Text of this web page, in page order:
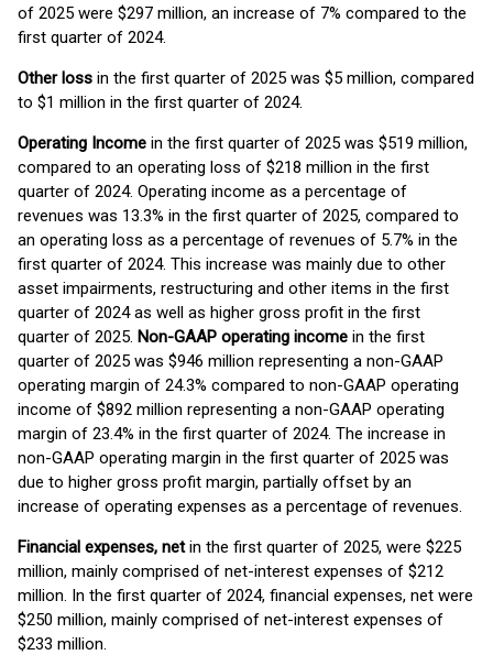
of 2025 were $297 million, an increase of 7% compared to the
first quarter of 2024.
Otherloss in the first quarter of 2025 was $5 million, compared
to $1 million in the first quarter of 2024.
Operating Income in the first quarter of 2025 was $519 million,
compared to an operating loss of $218 million in the first
quarter of 2024. Operating income as a percentage of
revenues was 13.3% in the first quarter of 2025, compared to
an operating loss as a percentage of revenues of 5.7% in the
first quarter of 2024. This increase was mainly due to other
asset impairments, restructuring and other items in the first
quarter of 2024 as well as higher gross profit in the first
quarter of 2025. Non-GAAP operating income in the first
quarter of 2025 was $946 million representing a non-GAAP
operating margin of 24.3% compared to non-GAAP operating
income of $892 million representing a non-GAAP operating
margin of 23.4% in the first quarter of 2024. The increase in
non-GAAP operating margin in the first quarter of 2025 was
due to higher gross profit margin, partially offset by an
increase of operating expenses as a percentage of revenues.
Financial expenses, netin the first quarter of 2025, were $225
million, mainly comprised of net-interest expenses of $212
million. In the first quarter of 2024, financial expenses, net were
$250 million, mainly comprised of net-interest expenses of
$233 million.